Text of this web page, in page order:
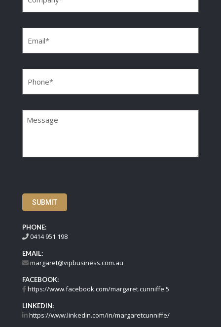
SUBMIT
PHONE:
0414 951 198
EMAIL:
margaret@vipbusiness.com.au
FACEBOOK:
https://www.facebook.com/margaret.cunniffe.5
LINKEDIN:
https://www.linkedin.com/in/margaretcunniffe/